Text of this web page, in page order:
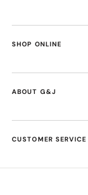
SHOP ONLINE
ABOUT G&J
CUSTOMER SERVICE